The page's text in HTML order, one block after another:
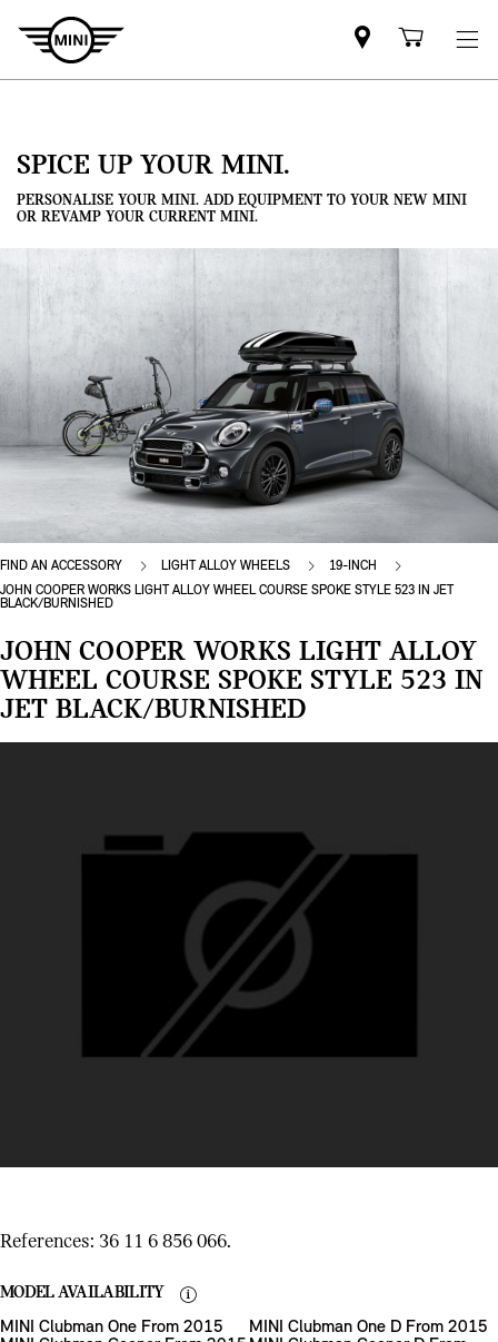
Mini
dealercart
SPICE UP YOUR MINI.
PERSONALISE YOUR MINI. ADD EQUIPMENT TO YOUR NEW MINI
OR REVAMP YOUR CURRENT MINI.
FIND AN ACCESSORY LIGHT ALLOY WHEELS
19-INCH
JOHN COOPER WORKS LIGHT ALLOY WHEEL COURSE SPOKE STYLE 523 IN JET
BLACK/BURNISHED
JOHN COOPER WORKS LIGHT ALLOY
WHEEL COURSE SPOKE STYLE 523 IN
JET BLACK/BURNISHED
References: 36 11 6 856 066.
MODEL AVAILABILITY
MINI Clubman One From 2015
MINI Clubman One D From 2015